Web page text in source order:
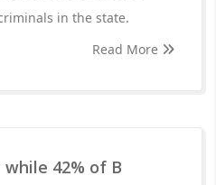
in the state.
Read More
42% of B